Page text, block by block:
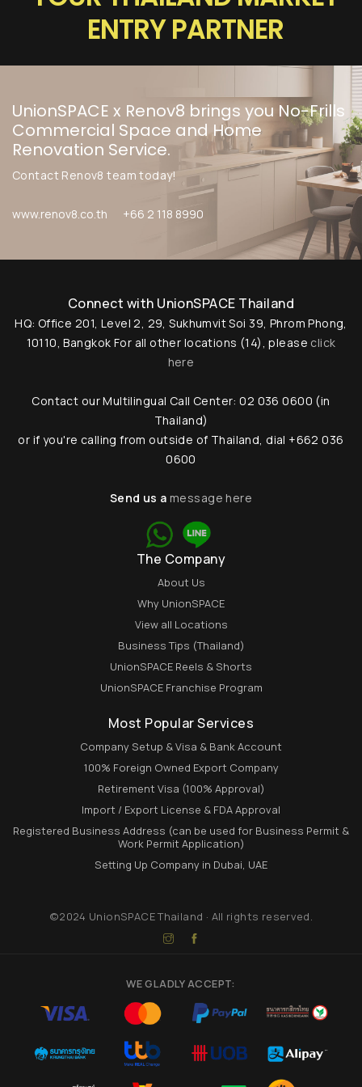
Chat with us
+6620360600
@usth
...or give us a call
(+662) 036 0600
We're open from 9am to 6pm Monday to
ENTRY PARTNER
UnionSPACE x Renov8 brings you No-Frills
Commercial Space and Home
Renovation Service.
Contact Renov8 team today!
www.renov8.co.th +66 2 118 8990
Connect with UnionSPACE Thailand
HQ: Office 201, Level 2, 29, Sukhumvit Soi 39, Phrom Phong,
10110, Bangkok For all other locations (14), please click
here
Contact our Multilingual Call Center: 02 036 0600 (in
Thailand)
or if you're calling from outside of Thailand, dial +662 036
0600
Send us a message here
The Company
About Us
Why UnionSPACE
View all Locations
Business Tips (Thailand)
UnionSPACE Reels & Shorts
UnionSPACE Franchise Program
Most Popular Services
Company Setup & Visa & Bank Account
100% Foreign Owned Export Company
Retirement Visa (100% Approval)
Import / Export License & FDA Approval
Registered Business Address (can be used for Business Permit &
Work Permit Application)
Setting Up Company in Dubai, UAE
©2024 UnionSPACE Thailand · All rights reserved.
WE GLADLY ACCEPT: